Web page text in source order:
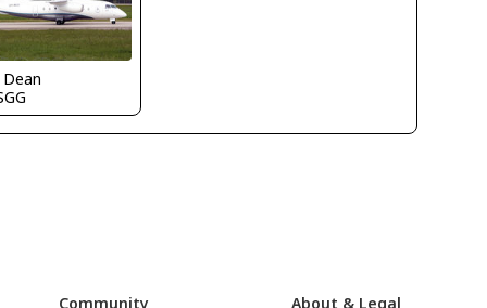
Community About & Legal